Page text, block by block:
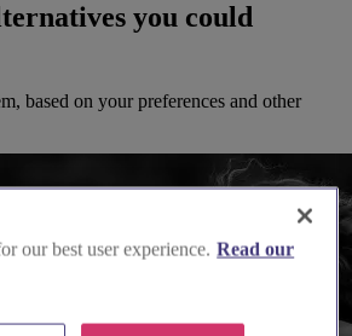
you could
based on your preferences and other
our best user experience. Read our